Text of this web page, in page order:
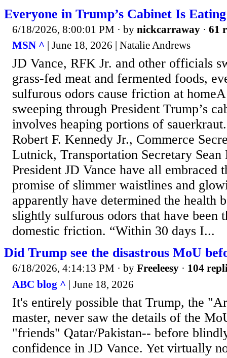
Everyone in Trump’s Cabinet Is
6/18/2026, 8:00:01 PM · by nickcarraway · 61
MSN ^ | June 18, 2026 | Natalie Andrews
JD Vance, RFK Jr. and other officials
grass-fed meat and fermented foods,
sulfurous odors cause friction at
sweeping through President Trump’s
involves heaping portions of
Robert F. Kennedy Jr., Commerce
Lutnick, Transportation Secretary
President JD Vance have all embraced
promise of slimmer waistlines and
apparently have determined the health
slightly sulfurous odors that have been
domestic friction. “Within 30 days I...
Did Trump see the disastrous MoU
6/18/2026, 4:14:13 PM · by Freeleesy · 104
ABC blog ^ | June 18, 2026
It's entirely possible that Trump, the
master, never saw the details of the
"friends" Qatar/Pakistan-- before
confidence in JD Vance. Yet virtually